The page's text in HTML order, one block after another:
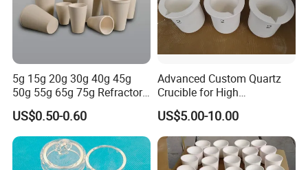
5g 15g 20g 30g 40g 45g
50g 55g 65g 75g Refractory
Material Built and Solid Fire
Assay Crucible Suited Fire
Assay Tasks
US$0.50-0.60
Advanced Custom Quartz
Crucible for High
Performance Gold Melting
US$5.00-10.00